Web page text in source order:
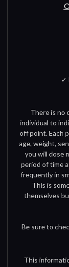
✓
There is no
individual to
off point. Each
age, weight,
you will dose
period of time
frequently in
This is
themselves
Be sure to
This